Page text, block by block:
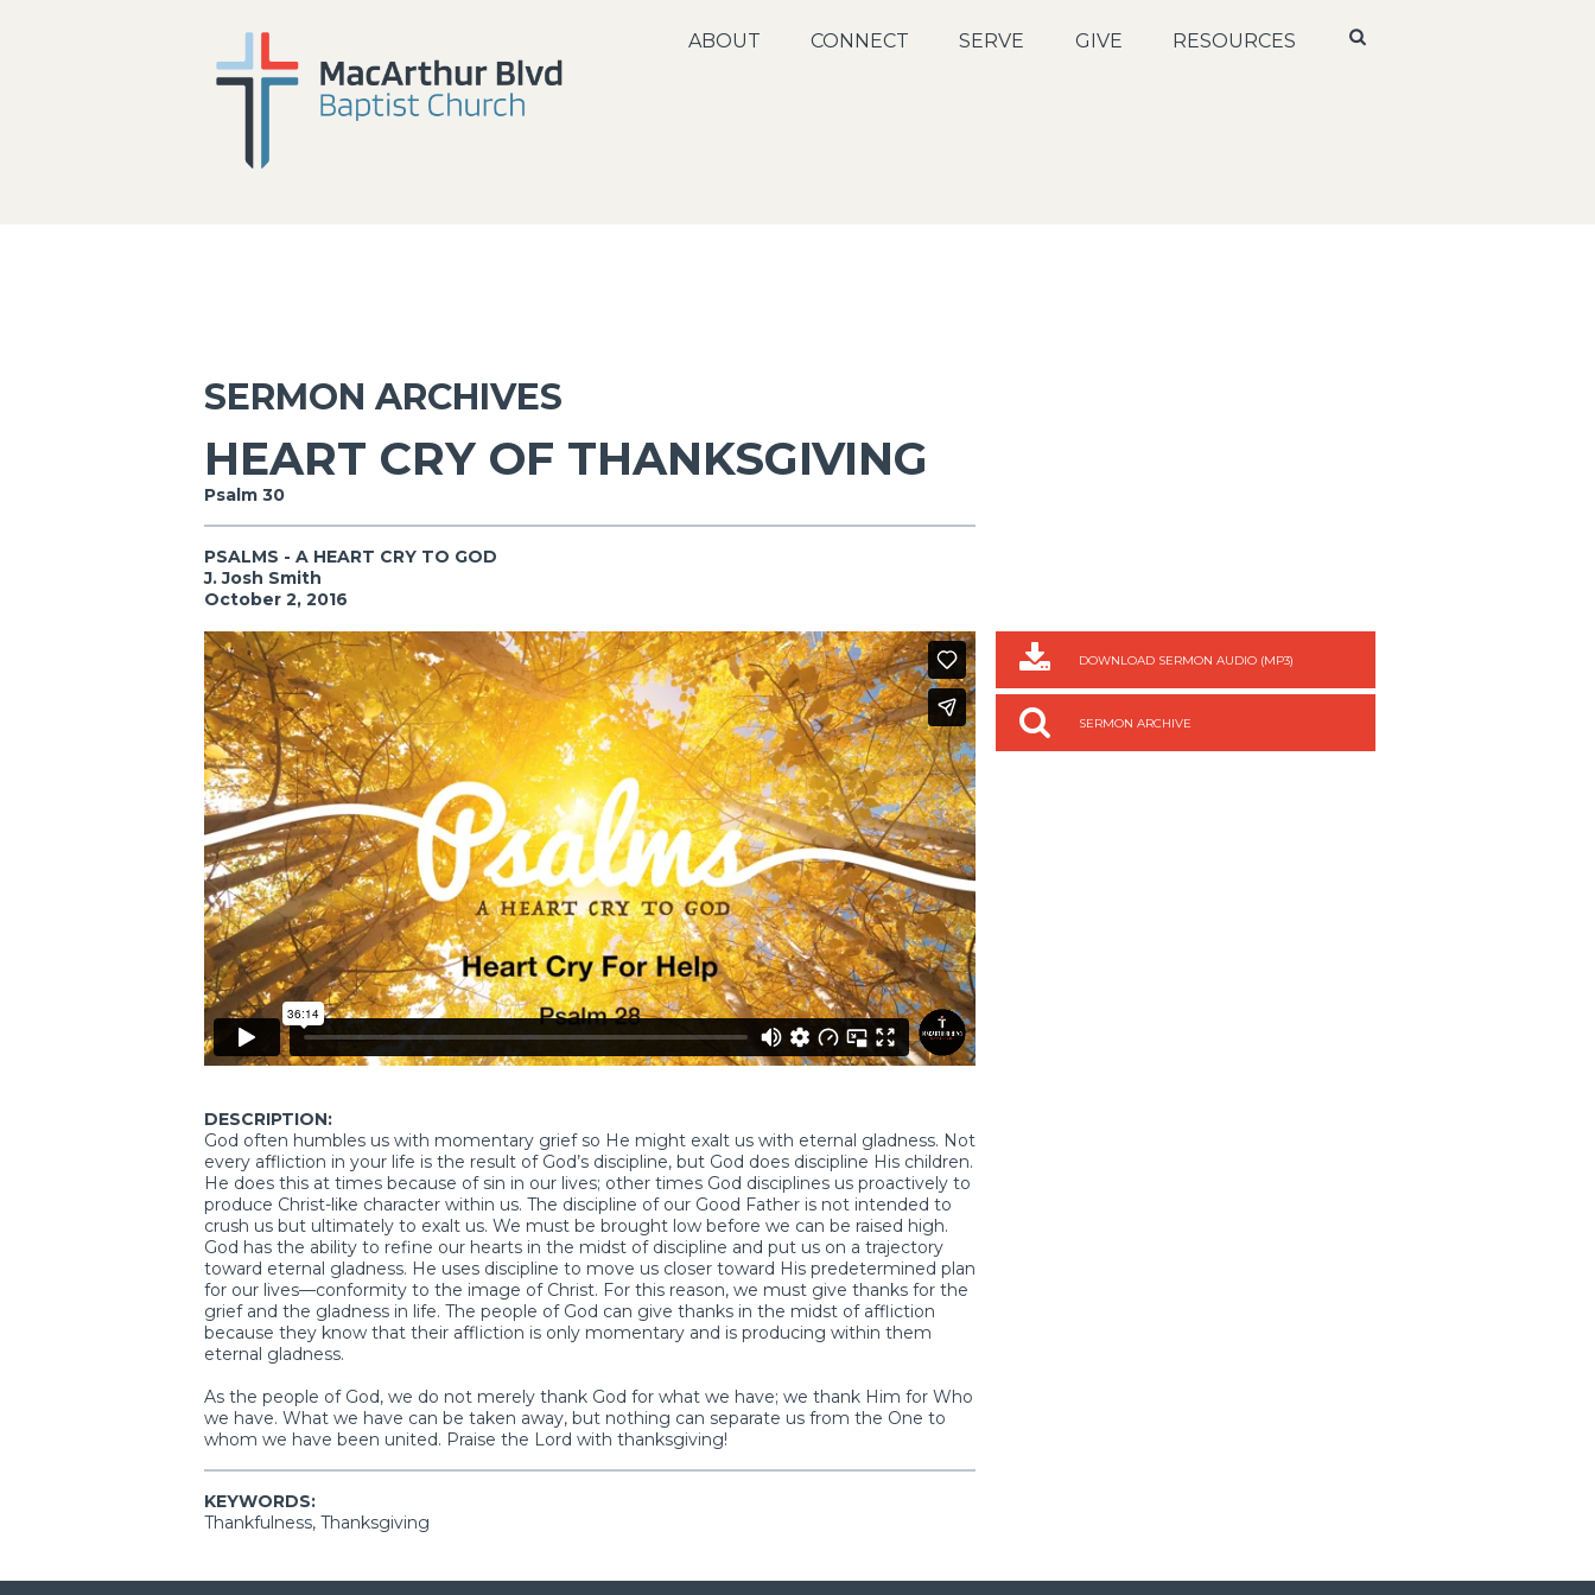
ABOUT CONNECT SERVE GIVE RESOURCES
SERMON ARCHIVES
HEART CRY OF THANKSGIVING
Psalm 30
PSALMS - A HEART CRY TO GOD
J. Josh Smith
October 2, 2016
DESCRIPTION:
God often humbles us with momentary grief so He might exalt us with eternal gladness. Not
every affliction in your life is the result of God’s discipline, but God does discipline His children.
He does this at times because of sin in our lives; other times God disciplines us proactively to
produce Christ-like character within us. The discipline of our Good Father is not intended to
crush us but ultimately to exalt us. We must be brought low before we can be raised high.
God has the ability to refine our hearts in the midst of discipline and put us on a trajectory
toward eternal gladness. He uses discipline to move us closer toward His predetermined plan
for our lives—conformity to the image of Christ. For this reason, we must give thanks for the
grief and the gladness in life. The people of God can give thanks in the midst of affliction
because they know that their affliction is only momentary and is producing within them
eternal gladness.
As the people of God, we do not merely thank God for what we have; we thank Him for Who
we have. What we have can be taken away, but nothing can separate us from the One to
whom we have been united. Praise the Lord with thanksgiving!
KEYWORDS:
Thankfulness, Thanksgiving
DOWNLOAD SERMON AUDIO (MP3)
SERMON ARCHIVE